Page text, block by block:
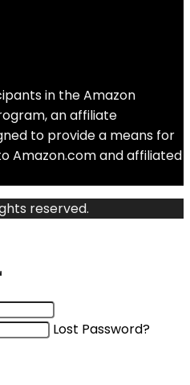
in the Amazon
an affiliate
to provide a means for
Amazon.com and affiliated
reserved.
Lost Password?